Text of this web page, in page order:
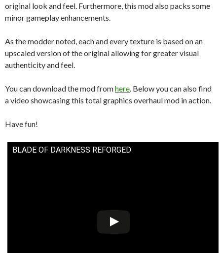
original look and feel. Furthermore, this mod also packs some
minor gameplay enhancements.
As the modder noted, each and every texture is based on an
upscaled version of the original allowing for greater visual
authenticity and feel.
You can download the mod fromhere . Below you can also find
a video showcasing this total graphics overhaul mod in action.
Have fun!
BLADE OF DARKNESS REFORGED